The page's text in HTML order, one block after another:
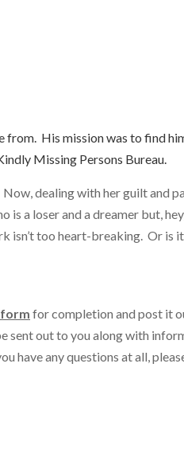
from. His mission was to find
Missing Persons Bureau.
dealing with her guilt and
is a loser and a dreamer but,
isn’t too heart-breaking. Or is
for completion and post it
sent out to you along with
have any questions at all,